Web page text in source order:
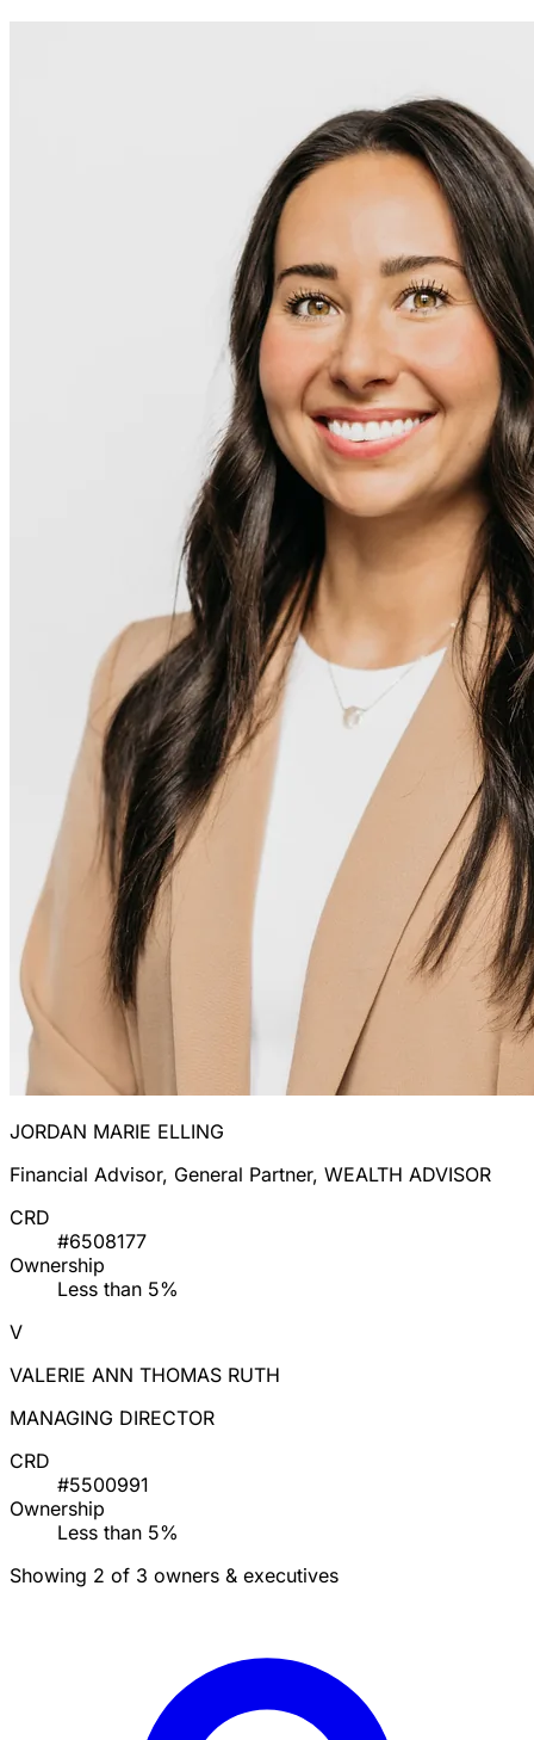
JORDAN MARIE ELLING
Financial Advisor, General Partner, WEALTH ADVISOR
CRD
#6508177
Ownership
Less than 5%
V
VALERIE ANN THOMAS RUTH
MANAGING DIRECTOR
CRD
#5500991
Ownership
Less than 5%
Showing 2 of 3 owners & executives